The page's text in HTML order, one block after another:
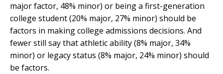
major factor, 48% minor) or being a first-generation
college student (20% major, 27% minor) should be
factors in making college admissions decisions. And
fewer still say that athletic ability (8% major, 34%
minor) or legacy status (8% major, 24% minor) should
be factors.